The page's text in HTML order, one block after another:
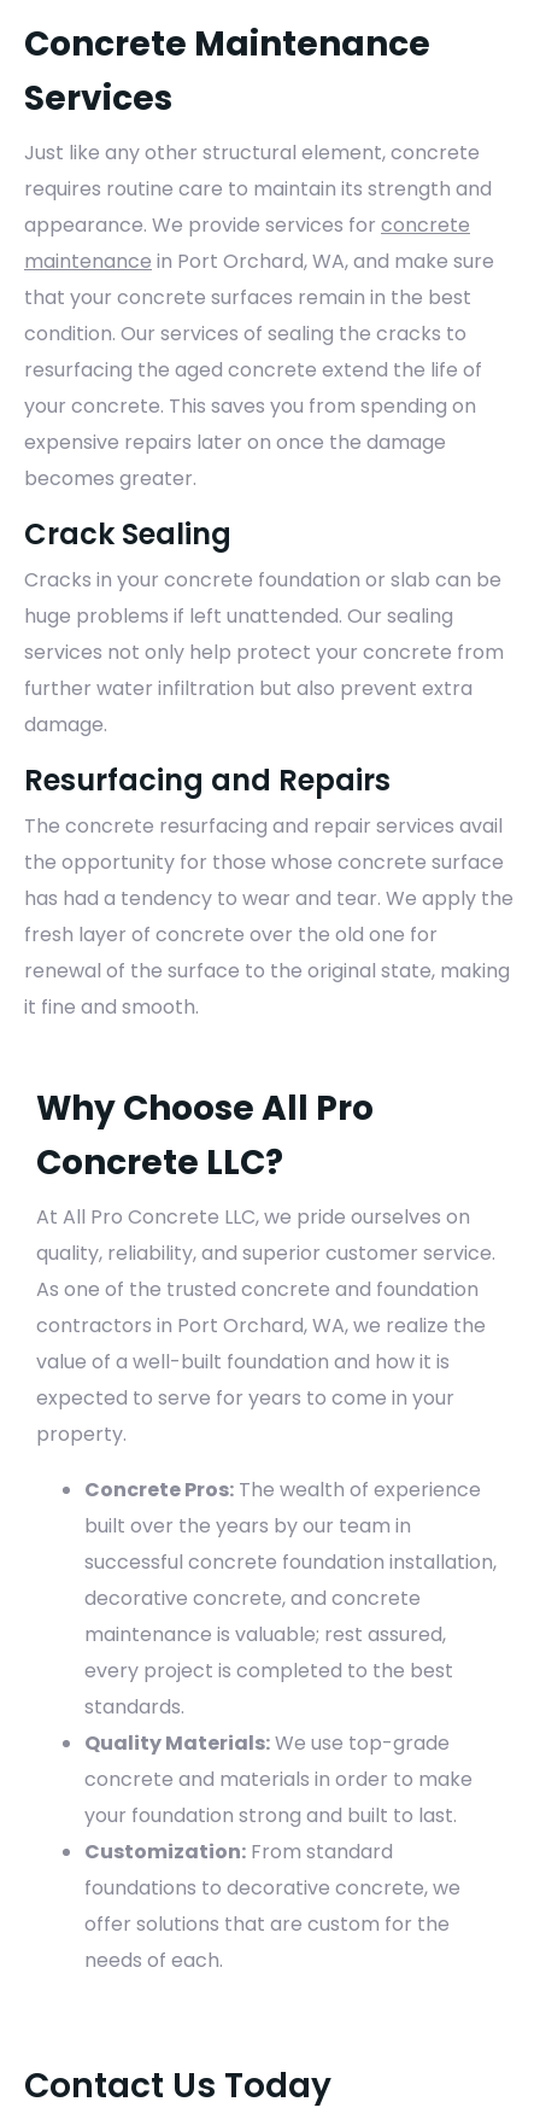
Concrete Maintenance
Services
Just like any other structural element, concrete
requires routine care to maintain its strength and
appearance. We provide services for concrete
maintenance in Port Orchard, WA, and make sure
that your concrete surfaces remain in the best
condition. Our services of sealing the cracks to
resurfacing the aged concrete extend the life of
your concrete. This saves you from spending on
expensive repairs later on once the damage
becomes greater.
Crack Sealing
Cracks in your concrete foundation or slab can be
huge problems if left unattended. Our sealing
services not only help protect your concrete from
further water infiltration but also prevent extra
damage.
Resurfacing and Repairs
The concrete resurfacing and repair services avail
the opportunity for those whose concrete surface
has had a tendency to wear and tear. We apply the
fresh layer of concrete over the old one for
renewal of the surface to the original state, making
it fine and smooth.
Why Choose All Pro
Concrete LLC?
At All Pro Concrete LLC, we pride ourselves on
quality, reliability, and superior customer service.
As one of the trusted concrete and foundation
contractors in Port Orchard, WA, we realize the
value of a well-built foundation and how it is
expected to serve for years to come in your
property.
Concrete Pros: The wealth of experience
built over the years by our team in
successful concrete foundation installation,
decorative concrete, and concrete
maintenance is valuable; rest assured,
every project is completed to the best
standards.
Quality Materials:We use top-grade
concrete and materials in order to make
your foundation strong and built to last.
Customization: From standard
foundations to decorative concrete, we
offer solutions that are custom for the
needs of each.
Contact Us Today